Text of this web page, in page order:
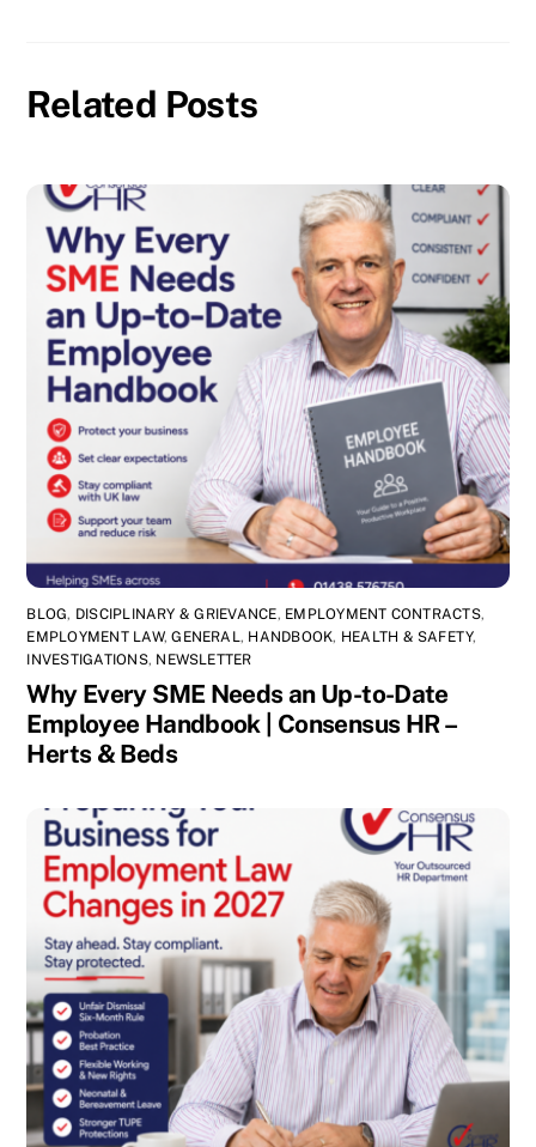
Related Posts
BLOG, DISCIPLINARY & GRIEVANCE, EMPLOYMENT CONTRACTS,
EMPLOYMENT LAW,GENERAL, HANDBOOK, HEALTH & SAFETY,
INVESTIGATIONS, NEWSLETTER
Why Every SME Needs an Up-to-Date
Employee Handbook | Consensus HR –
Herts & Beds